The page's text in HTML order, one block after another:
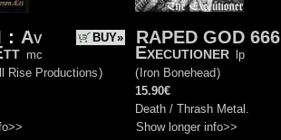
BUY»
: Av
mc
Rise Productions)
RAPED GOD 666
Executioner lp
(Iron Bonehead)
15.90€
Death / Thrash Metal.
Show longer info>>